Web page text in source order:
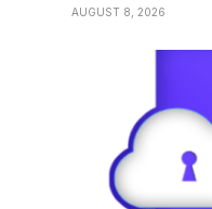
AUGUST 8, 2026